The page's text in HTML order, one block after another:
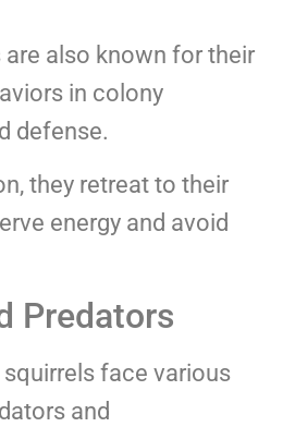
are also known for their
in colony
defense.
they retreat to their
energy and avoid
Predators
face various
and